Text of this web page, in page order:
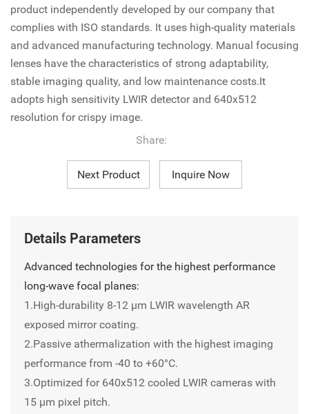
product independently developed by our company that
complies with ISO standards. It uses high-quality materials
and advanced manufacturing technology. Manual focusing
lenses have the characteristics of strong adaptability,
stable imaging quality, and low maintenance costs.It
adopts high sensitivity LWIR detector and 640x512
resolution for crispy image.
Share:
Next Product Inquire Now
Details Parameters
Advanced technologies for the highest performance
long-wave focal planes:
1.High-durability 8-12 µm LWIR wavelength AR
exposed mirror coating.
2.Passive athermalization with the highest imaging
performance from -40 to +60°C.
3.Optimized for 640x512 cooled LWIR cameras with
15 μm pixel pitch.